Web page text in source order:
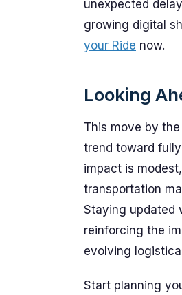
unexpected
growing digital
your Ride now.
Looking
This move by
trend toward
impact is
transportation
Staying updated
reinforcing the
evolving
Start planning